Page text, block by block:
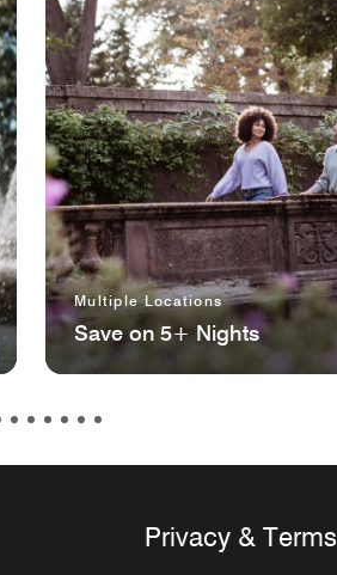
Multiple Locations
Save on 5+ Nights
Privacy & Terms